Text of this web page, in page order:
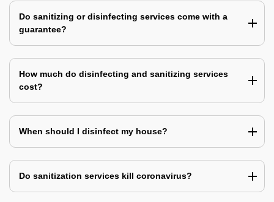
Do sanitizing or disinfecting services come with a
guarantee?
How much do disinfecting and sanitizing services
cost?
When should I disinfect my house?
Do sanitization services kill coronavirus?